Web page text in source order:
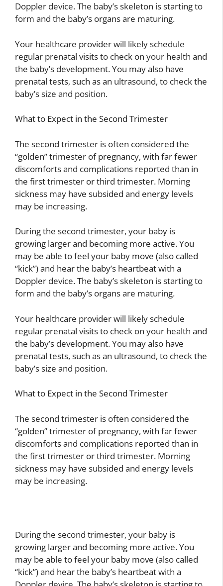
Doppler device. The baby’s skeleton is starting to
form and the baby’s organs are maturing.
Your healthcare provider will likely schedule
regular prenatal visits to check on your health and
the baby’s development. You may also have
prenatal tests, such as an ultrasound, to check the
baby’s size and position.
What to Expect in the Second Trimester
The second trimester is often considered the
“golden” trimester of pregnancy, with far fewer
discomforts and complications reported than in
the first trimester or third trimester. Morning
sickness may have subsided and energy levels
may be increasing.
During the second trimester, your baby is
growing larger and becoming more active. You
may be able to feel your baby move (also called
“kick”) and hear the baby’s heartbeat with a
Doppler device. The baby’s skeleton is starting to
form and the baby’s organs are maturing.
Your healthcare provider will likely schedule
regular prenatal visits to check on your health and
the baby’s development. You may also have
prenatal tests, such as an ultrasound, to check the
baby’s size and position.
What to Expect in the Second Trimester
The second trimester is often considered the
“golden” trimester of pregnancy, with far fewer
discomforts and complications reported than in
the first trimester or third trimester. Morning
sickness may have subsided and energy levels
may be increasing.
During the second trimester, your baby is
growing larger and becoming more active. You
may be able to feel your baby move (also called
“kick”) and hear the baby’s heartbeat with a